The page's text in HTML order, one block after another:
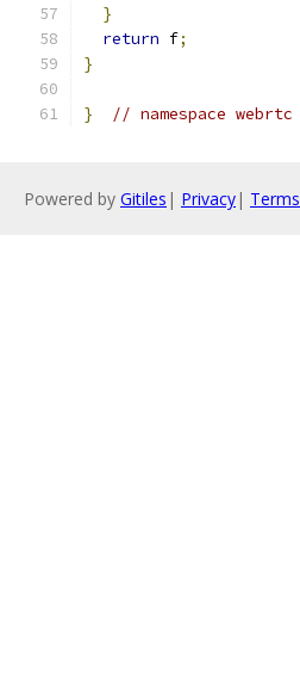
}
return f;
}
} // namespace webrtc
Powered by Gitiles | Privacy| Terms